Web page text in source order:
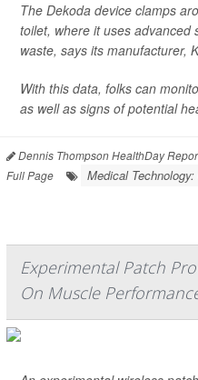
The Dekoda device clamps
toilet, where it uses advanced
waste, says its manufacturer,
With this data, folks can
as well as signs of potential
Dennis Thompson HealthDay
Full Page
Medical Technology:
Experimental Patch
On Muscle